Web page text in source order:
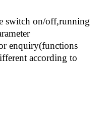
switch on/off,running
enquiry(functions
according to